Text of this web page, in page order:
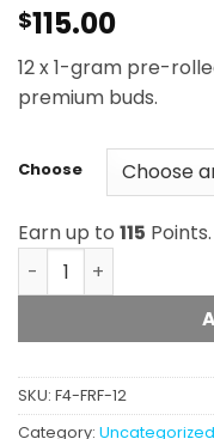
$115.00
12 x 1-gram pre-
premium buds.
Choose
Earn up to 115 Points.
Frost Factory - Cold
SKU: F4-FRF-12
Category: Uncategorized